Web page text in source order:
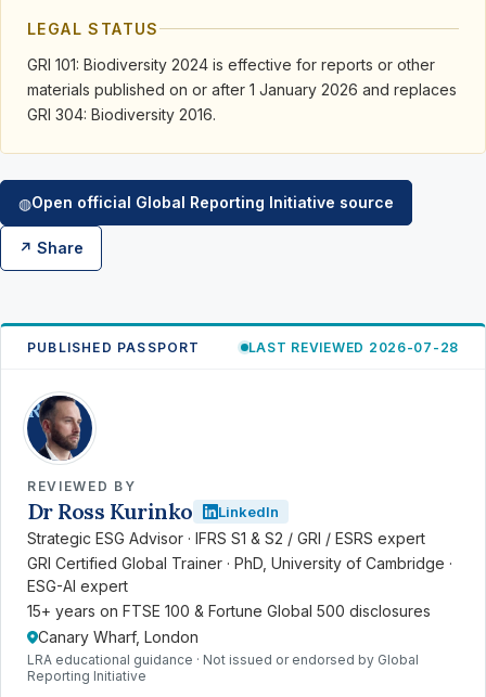
LEGAL STATUS
GRI 101: Biodiversity 2024 is effective for reports or other
materials published on or after 1 January 2026 and replaces
GRI 304: Biodiversity 2016.
◍Open official Global Reporting Initiative source
↗ Share
PUBLISHED PASSPORT LAST REVIEWED 2026-07-28
RK
REVIEWED BY
Dr Ross Kurinko LinkedIn
Strategic ESG Advisor · IFRS S1 & S2 / GRI / ESRS expert
GRI Certified Global Trainer · PhD, University of Cambridge ·
ESG-AI expert
15+ years on FTSE 100 & Fortune Global 500 disclosures
Canary Wharf, London
LRA educational guidance · Not issued or endorsed by Global
Reporting Initiative